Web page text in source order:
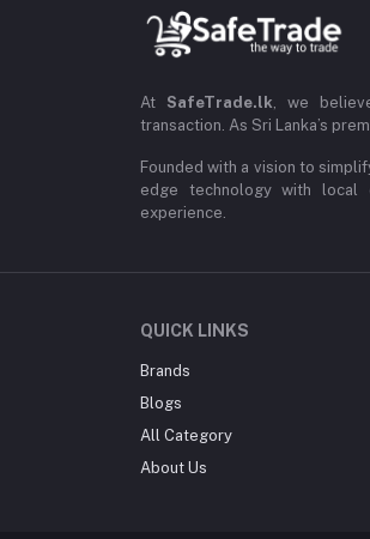
At SafeTrade.lk, we
transaction. As Sri Lanka’s
Founded with a vision to
edge technology with local
experience.
QUICK LINKS
Brands
Blogs
All Category
About Us